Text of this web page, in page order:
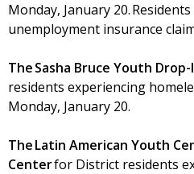
Monday, January 20.
unemployment insurance
The Sasha Bruce Youth
residents experiencing
Monday, January 20.
The Latin American Youth
Centerfor District residents